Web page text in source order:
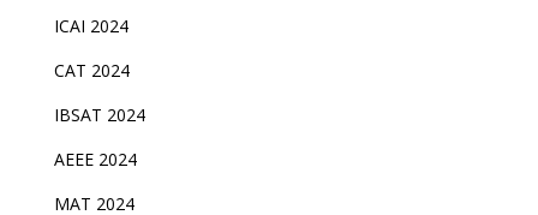
ICAI 2024
CAT 2024
IBSAT 2024
AEEE 2024
MAT 2024